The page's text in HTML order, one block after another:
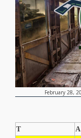
February 28,
T A